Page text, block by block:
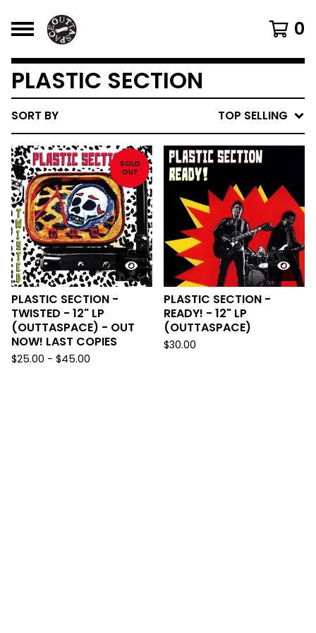
0
PLASTIC SECTION
SORT BY TOP SELLING
SOLD
OUT
PLASTIC SECTION -
TWISTED - 12" LP
(OUTTASPACE) - OUT
NOW! LAST COPIES
$25.00 - $45.00
PLASTIC SECTION -
READY! - 12" LP
(OUTTASPACE)
$30.00